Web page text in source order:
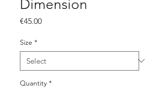
Dimension
€45.00Price
Size *
Quantity *